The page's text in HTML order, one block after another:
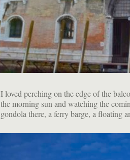
I loved perching on the edge of the
the morning sun and watching the
gondola there, a ferry barge, a floating